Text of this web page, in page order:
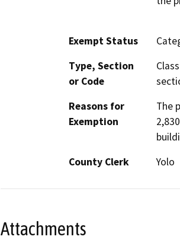
Exempt Status
Type, Section
or Code
Reasons for
Exemption
The
County Clerk
Yolo
Attachments